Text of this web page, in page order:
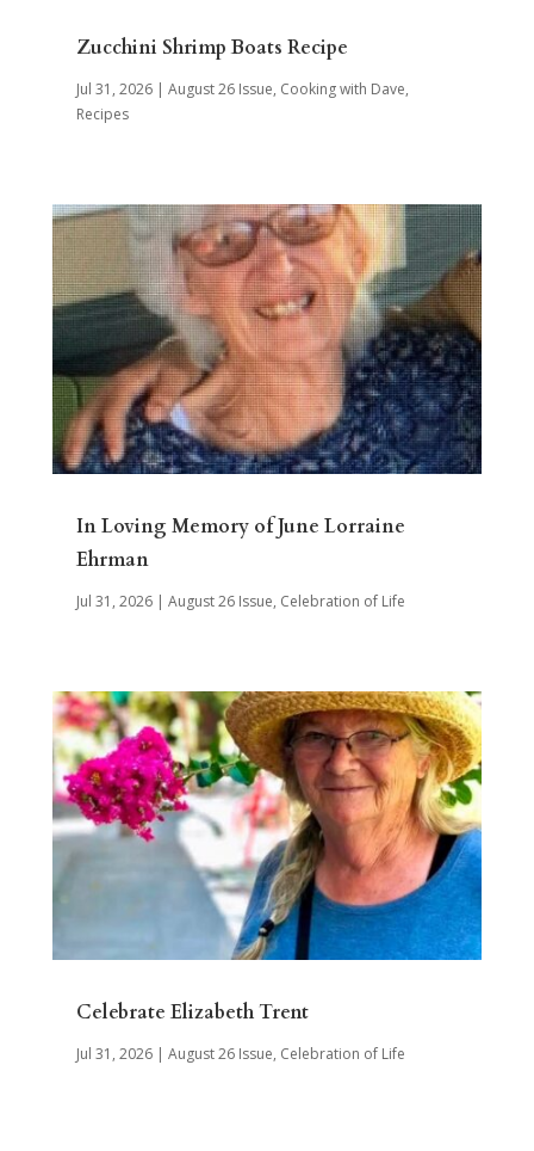
Zucchini Shrimp Boats Recipe
Jul 31, 2026| August 26 Issue, Cooking with Dave,
Recipes
In Loving Memory of June Lorraine
Ehrman
Jul 31, 2026| August 26 Issue, Celebration of Life
Celebrate Elizabeth Trent
Jul 31, 2026| August 26 Issue, Celebration of Life